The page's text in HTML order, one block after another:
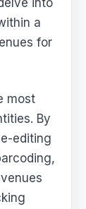
a
for
most
By
editing